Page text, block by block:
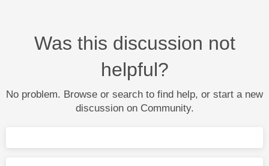
Was this discussion not
helpful?
No problem. Browse or search to find help, or start a new
discussion on Community.